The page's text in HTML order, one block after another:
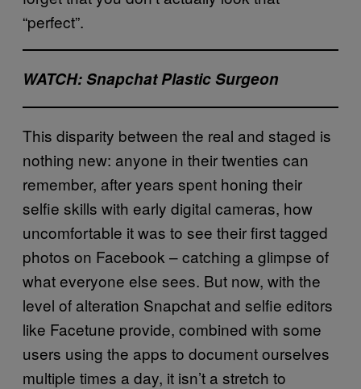
“perfect”.
WATCH: Snapchat Plastic Surgeon
This disparity between the real and staged is
nothing new: anyone in their twenties can
remember, after years spent honing their
selfie skills with early digital cameras, how
uncomfortable it was to see their first tagged
photos on Facebook – catching a glimpse of
what everyone else sees. But now, with the
level of alteration Snapchat and selfie editors
like Facetune provide, combined with some
users using the apps to document ourselves
multiple times a day, it isn’t a stretch to